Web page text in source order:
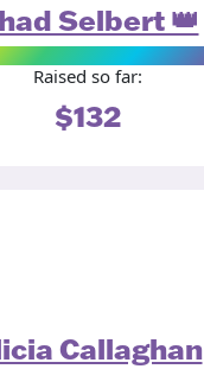
Selbert 👑
Raised so far:
$132
Callaghan